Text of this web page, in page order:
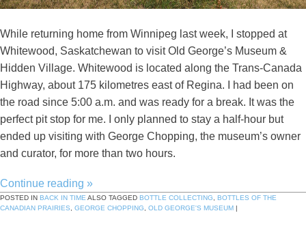
While returning home from Winnipeg last week, I stopped at
Whitewood, Saskatchewan to visit Old George’s Museum &
Hidden Village. Whitewood is located along the Trans-Canada
Highway, about 175 kilometres east of Regina. I had been on
the road since 5:00 a.m. and was ready for a break. It was the
perfect pit stop for me. I only planned to stay a half-hour but
ended up visiting with George Chopping, the museum’s owner
and curator, for more than two hours.
Continue reading »
POSTED IN BACK IN TIME ALSO TAGGED BOTTLE COLLECTING
BOTTLES OF THE
CANADIAN PRAIRIES
GEORGE CHOPPING OLD GEORGE'S MUSEUM |